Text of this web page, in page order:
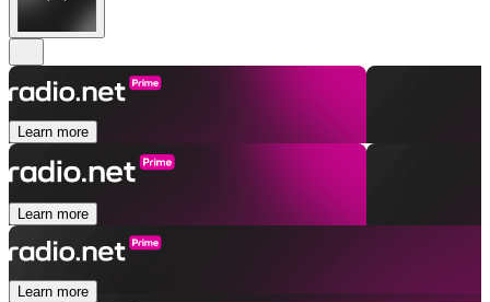
Learn more
Learn more
Learn more